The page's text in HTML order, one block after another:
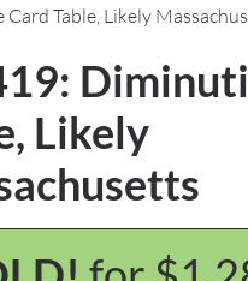
Table, Likely
Likely